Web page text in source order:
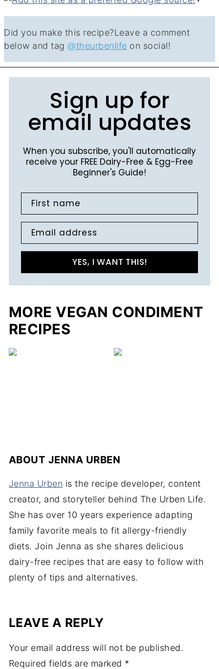
Did you make this recipe?Leave a comment
below and tag @theurbenlife on social!
Sign up for
email updates
When you subscribe, you'll automatically
receive your FREE Dairy-Free & Egg-Free
Beginner's Guide!
First name
Email address
YES, I WANT THIS!
MORE VEGAN CONDIMENT
RECIPES
ABOUT JENNA URBEN
Jenna Urben is the recipe developer, content
creator, and storyteller behind The Urben Life.
She has over 10 years experience adapting
family favorite meals to fit allergy-friendly
diets. Join Jenna as she shares delicious
dairy-free recipes that are easy to follow with
plenty of tips and alternatives.
LEAVE A REPLY
Your email address will not be published.
Required fields are marked *